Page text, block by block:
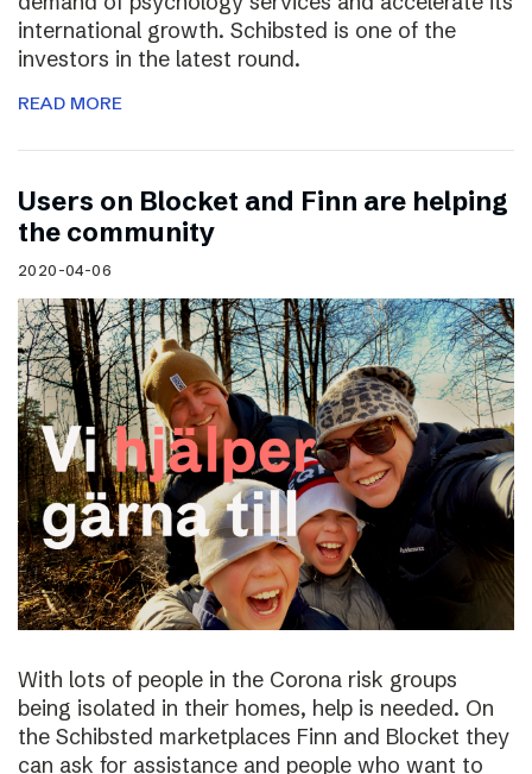
international growth. Schibsted is one of the
investors in the latest round.
READ MORE
Users on Blocket and Finn are helping
the community
2020-04-06
With lots of people in the Corona risk groups
being isolated in their homes, help is needed. On
the Schibsted marketplaces Finn and Blocket they
can ask for assistance and people who want to